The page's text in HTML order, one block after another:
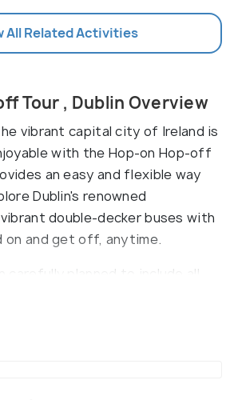
All Related Activities
Tour , Dublin Overview
vibrant capital city of Ireland is
with the Hop-on Hop-off
an easy and flexible way
Dublin's renowned
double-decker buses with
and get off, anytime.
carefully planned to include all
and sights of Dublin. At any
tourists can easily hop